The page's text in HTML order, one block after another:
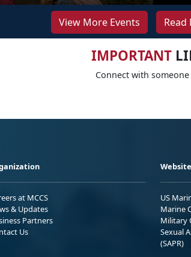
View More Events Read
IMPORTANT
Connect with someone
at MCCS
& Updates
Partners
Us
US
Marine
Military
Sexual
(SAPR)